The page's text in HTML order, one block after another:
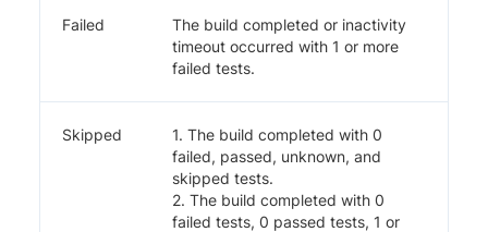
Failed
The build completed or inactivity
timeout occurred with 1 or more
failed tests.
Skipped
1. The build completed with 0
failed, passed, unknown, and
skipped tests.
2. The build completed with 0
failed tests, 0 passed tests, 1 or